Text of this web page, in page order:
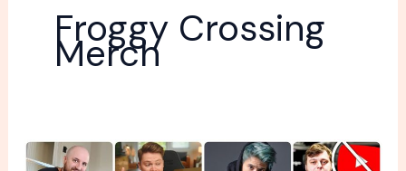
Froggy Crossing
Merch
Which